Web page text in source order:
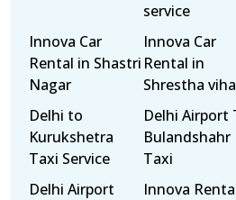
service
Innova Car
Rental in Shastri
Nagar
Innova Car
Rental in
Shrestha
Delhi to
Kurukshetra
Taxi Service
Delhi Airport
Bulandshahr
Taxi
Delhi Airport
Innova